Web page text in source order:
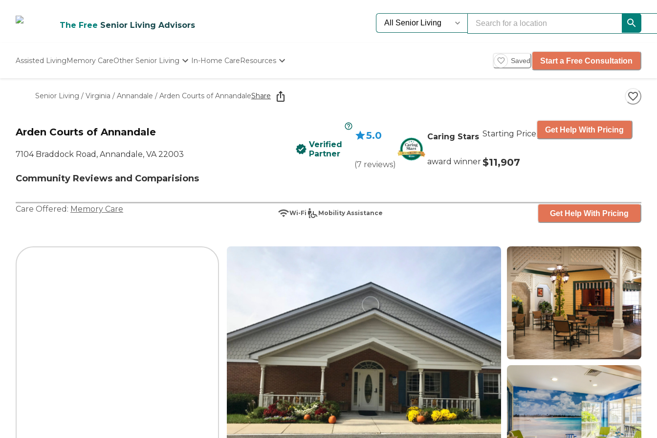
The Free Senior Living Advisors
Assisted LivingMemory CareOther Senior Living
Nursing Homes
In-Home CareResources
Starting The Conversation
How To Find Senior Living
Senior Care Quiz
Budget Calculator
Saved Start a Free Consultation
Senior Living / Virginia / Annandale / Arden Courts of AnnandaleShare
Arden Courts of Annandale
7104 Braddock Road, Annandale, VA 22003
Community Reviews and Comparisions
Verified
Partner
5.0
(7 reviews)
Caring Stars
award winner
Starting Price
$11,907
Get Help With Pricing
Care Offered: Memory Care Wi-Fi Mobility Assistance Get Help With Pricing